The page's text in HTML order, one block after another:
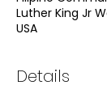
Luther King Jr
USA
Details